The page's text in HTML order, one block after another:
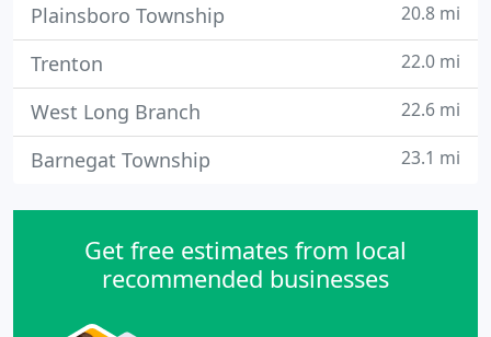
Plainsboro Township 20.8 mi
Trenton 22.0 mi
West Long Branch 22.6 mi
Barnegat Township 23.1 mi
Get free estimates from local
recommended businesses